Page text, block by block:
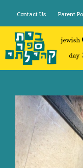
content
Contact Us Parent